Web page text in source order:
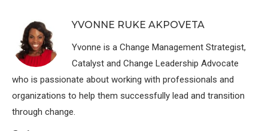
YVONNE RUKE AKPOVETA
Yvonne is a Change Management Strategist,
Catalyst and Change Leadership Advocate
who is passionate about working with professionals and
organizations to help them successfully lead and transition
through change.